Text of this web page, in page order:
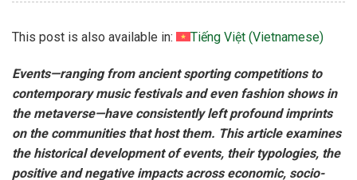
This post is also available in: Tiếng Việt (Vietnamese)
Events—ranging from ancient sporting competitions to
contemporary music festivals and even fashion shows in
the metaverse—have consistently left profound imprints
on the communities that host them. This article examines
the historical development of events, their typologies, the
positive and negative impacts across economic, socio-